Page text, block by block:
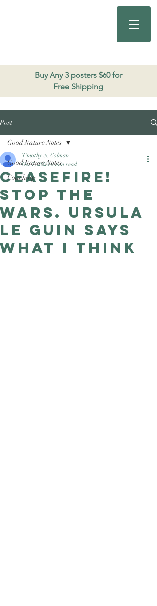
Buy Any 3 posters $60 for
Free Shipping
Good Nature
Publishing
Post
Good Nature Notes
Coaching
Good Nature Notes
Ceasefire!
Stop the
wars. Ursula
Le Guin says
what I think
Timothy S. Colman
Oct 7, 2024 0 min read